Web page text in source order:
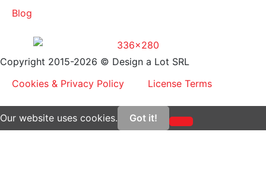
Blog
Copyright 2015-2026 © Design a Lot SRL
Cookies & Privacy Policy
License Terms
Our website uses cookies. Got it!